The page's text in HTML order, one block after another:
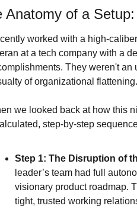
Anatomy of a
worked with a high-
at a tech company with a
They weren't an
of organizational flattening.
we looked back at how this
step-by-step
Step 1: The Disruption of
leader’s team had full
visionary product roadmap.
tight, trusted working